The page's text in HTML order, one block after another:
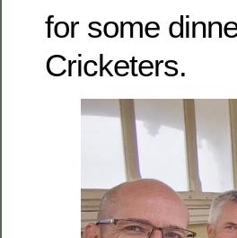
for some
Cricketers.